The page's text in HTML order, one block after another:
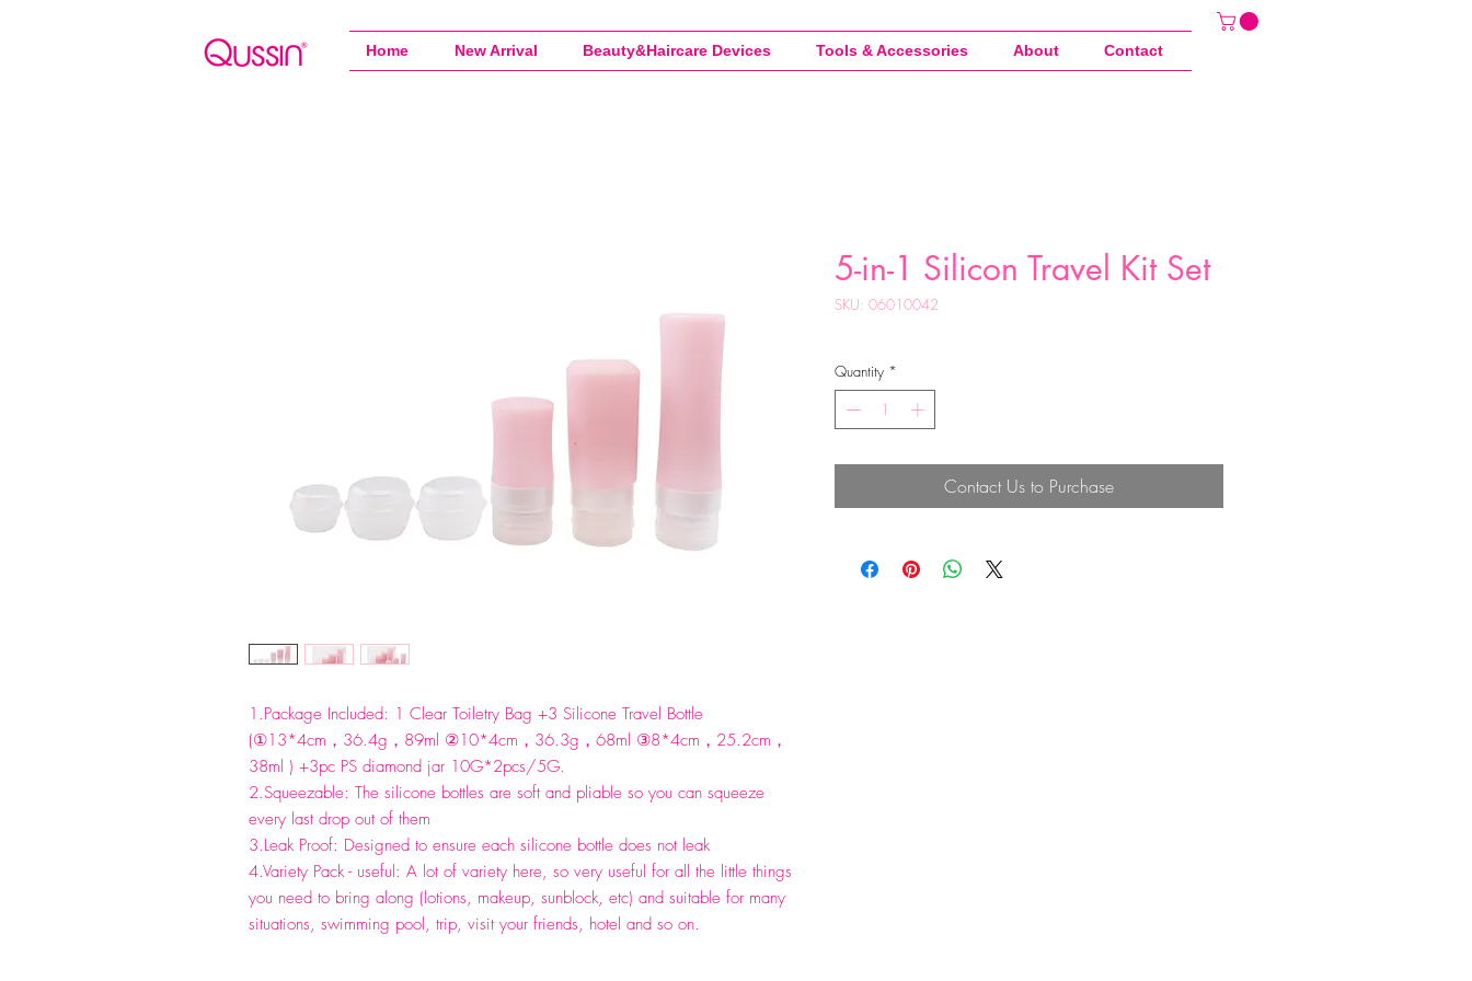
Home New Arrival Beauty&Haircare Devices Tools & Accessories About Contact
1.Package Included: 1 Clear Toiletry Bag +3 Silicone Travel Bottle
(①13*4cm，36.4g，89ml ②10*4cm，36.3g，68ml ③8*4cm，25.2cm，
38ml ) +3pc PS diamond jar 10G*2pcs/5G.
2.Squeezable: The silicone bottles are soft and pliable so you can squeeze
every last drop out of them
3.Leak Proof: Designed to ensure each silicone bottle does not leak
4.Variety Pack - useful: A lot of variety here, so very useful for all the little things
you need to bring along (lotions, makeup, sunblock, etc) and suitable for many
situations, swimming pool, trip, visit your friends, hotel and so on.
5-in-1 Silicon Travel Kit Set
SKU: 06010042
Quantity *
Contact Us to Purchase